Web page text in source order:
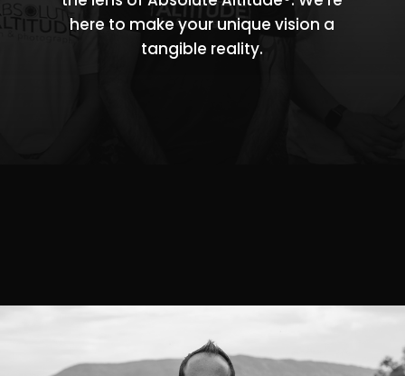
here to make your unique vision a
tangible reality.